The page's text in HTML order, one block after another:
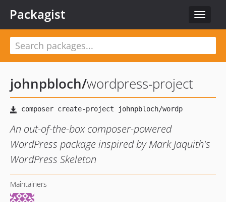
Toggle
Packagist
johnpbloch/wordpress-project
An out-of-the-box composer-powered
WordPress package inspired by Mark Jaquith's
WordPress Skeleton
Maintainers